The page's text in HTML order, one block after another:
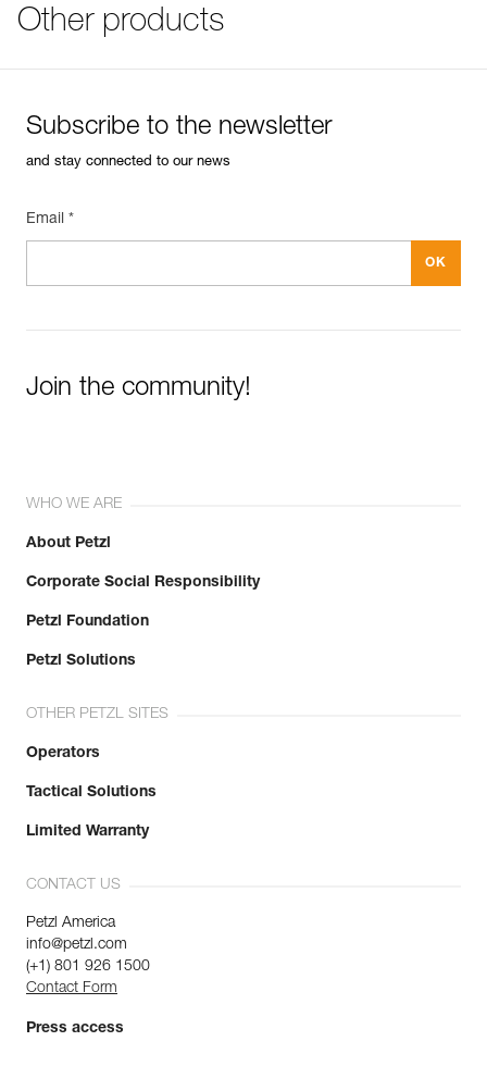
Inner Pack Count : 1
FAQ
FAQ
Other products
Subscribe to the newsletter
and stay connected to our news
Email *
Join the community!
WHO WE ARE
About Petzl
Corporate Social Responsibility
Petzl Foundation
Petzl Solutions
OTHER PETZL SITES
Operators
Tactical Solutions
Limited Warranty
CONTACT US
Petzl America
info@petzl.com
(+1) 801 926 1500
Contact Form
Press access